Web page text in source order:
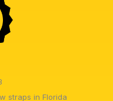
straps in Florida